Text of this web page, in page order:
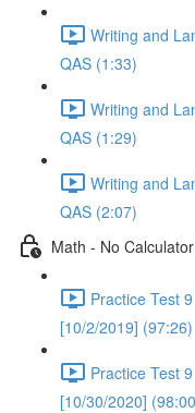
Writing and
QAS (1:33)
Writing and
QAS (1:29)
Writing and
QAS (2:07)
Math - No
Practice Test
[10/2/2019] (97:26)
Practice Test
[10/30/2020]